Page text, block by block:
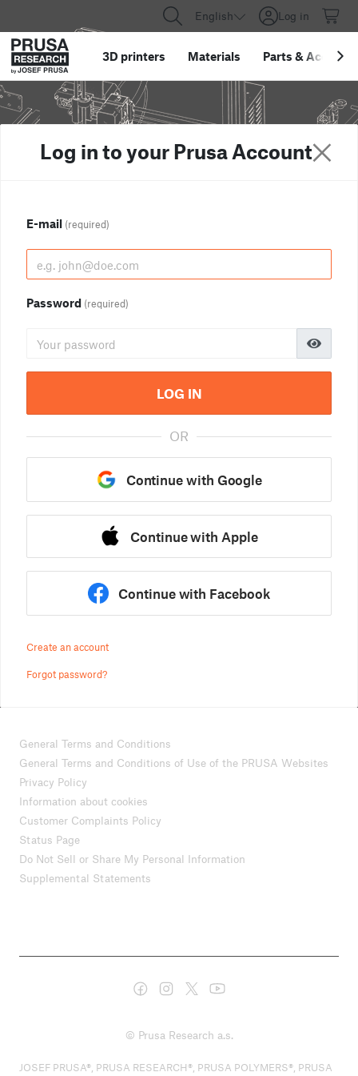
English Log in
3D printers Materials Parts &
Log in to your Prusa Account
E-mail (required)
Password (required)
LOG IN
OR
Continue with Google
Continue with Apple
Continue with Facebook
Create an account
Forgot password?
General Terms and Conditions
General Terms and Conditions of Use of the PRUSA Websites
Privacy Policy
Information about cookies
Customer Complaints Policy
Status Page
Do Not Sell or Share My Personal Information
Supplemental Statements
© Prusa Research a.s.
JOSEF PRUSA®, PRUSA RESEARCH®, PRUSA POLYMERS®, PRUSA